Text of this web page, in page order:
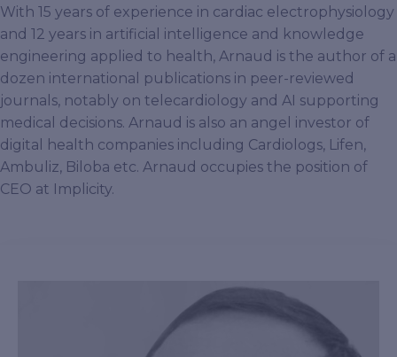
With 15 years of experience in cardiac electrophysiology
and 12 years in artificial intelligence and knowledge
engineering applied to health, Arnaud is the author of a
dozen international publications in peer-reviewed
journals, notably on telecardiology and AI supporting
medical decisions. Arnaud is also an angel investor of
digital health companies including Cardiologs, Lifen,
Ambuliz, Biloba etc. Arnaud occupies the position of
CEO at Implicity.